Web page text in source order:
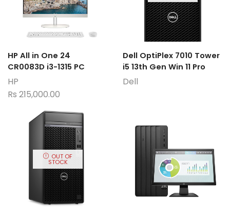
HP All in One 24
CR0083D i3-1315 PC
HP
Rs 215,000.00
Dell OptiPlex 7010 Tower
i5 13th Gen Win 11 Pro
Dell
OUT OF
STOCK